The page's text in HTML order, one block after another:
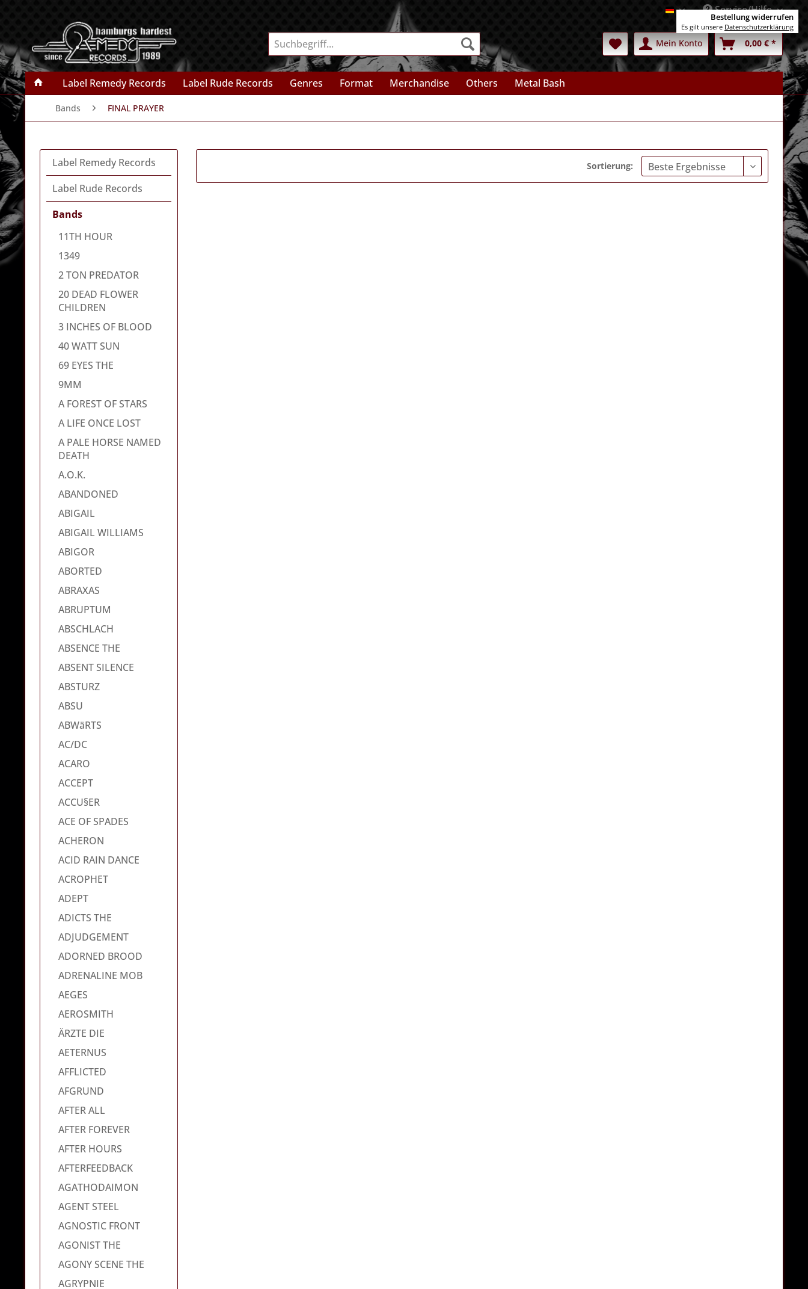
DeutschService/Hilfe
Mein Konto 0,00 € *
Label Remedy Records Label Rude Records Genres Format Merchandise Others Metal Bash
Bands FINAL PRAYER
Label Remedy Records
Label Rude Records
Bands
11TH HOUR
1349
2 TON PREDATOR
20 DEAD FLOWER
CHILDREN
3 INCHES OF BLOOD
40 WATT SUN
69 EYES THE
9MM
A FOREST OF STARS
A LIFE ONCE LOST
A PALE HORSE NAMED
DEATH
A.O.K.
ABANDONED
ABIGAIL
ABIGAIL WILLIAMS
ABIGOR
ABORTED
ABRAXAS
ABRUPTUM
ABSCHLACH
ABSENCE THE
ABSENT SILENCE
ABSTURZ
ABSU
ABWäRTS
AC/DC
ACARO
ACCEPT
ACCU§ER
ACE OF SPADES
ACHERON
ACID RAIN DANCE
ACROPHET
ADEPT
ADICTS THE
ADJUDGEMENT
ADORNED BROOD
ADRENALINE MOB
AEGES
AEROSMITH
ÄRZTE DIE
AETERNUS
AFFLICTED
AFGRUND
AFTER ALL
AFTER FOREVER
AFTER HOURS
AFTERFEEDBACK
AGATHODAIMON
AGENT STEEL
AGNOSTIC FRONT
AGONIST THE
AGONY SCENE THE
AGRYPNIE
Sortierung:
Bestellung widerrufen
Es gilt unsere Datenschutzerklärung